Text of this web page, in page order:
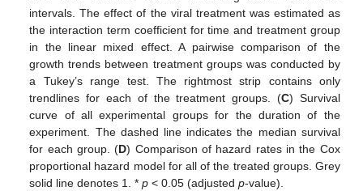
intervals. The effect of the viral treatment was estimated as
the interaction term coefficient for time and treatment group
in the linear mixed effect. A pairwise comparison of the
growth trends between treatment groups was conducted by
a Tukey’s range test. The rightmost strip contains only
trendlines for each of the treatment groups. (C) Survival
curve of all experimental groups for the duration of the
experiment. The dashed line indicates the median survival
for each group. (D) Comparison of hazard rates in the Cox
proportional hazard model for all of the treated groups. Grey
solid line denotes 1. *p < 0.05 (adjustedp-value).